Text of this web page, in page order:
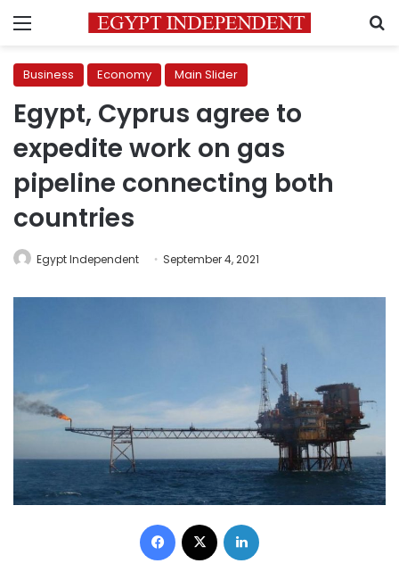
Menu
Business Economy Main Slider
Egypt, Cyprus agree to
expedite work on gas
pipeline connecting both
countries
Egypt Independent September 4, 2021
Facebook